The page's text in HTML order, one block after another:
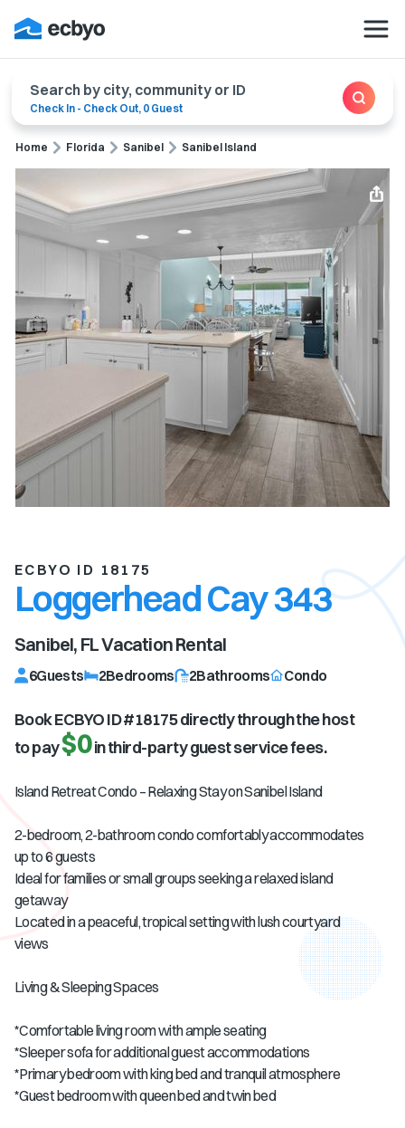
Search by city, community or ID
Check In - Check Out, 0 Guest
Home Florida Sanibel Sanibel Island
ECBYO ID 18175
Loggerhead Cay 343
Sanibel, FLVacation Rental
6Guests 2Bedrooms 2Bathrooms Condo
Book ECBYO ID #18175directly through the host
to pay$0in third-party guest service fees.
Island Retreat Condo – Relaxing Stay on Sanibel Island
2-bedroom, 2-bathroom condo comfortably accommodates
up to 6 guests
Ideal for families or small groups seeking a relaxed island
getaway
Located in a peaceful, tropical setting with lush courtyard
views
Living & Sleeping Spaces
*Comfortable living room with ample seating
*Sleeper sofa for additional guest accommodations
*Primary bedroom with king bed and tranquil atmosphere
*Guest bedroom with queen bed and twin bed